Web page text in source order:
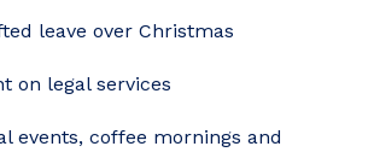
leave over Christmas
on legal services
events, coffee mornings and